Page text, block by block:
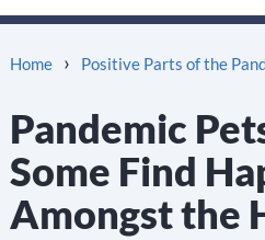
Home › Positive Parts of the
Pandemic
Some Find
Amongst the